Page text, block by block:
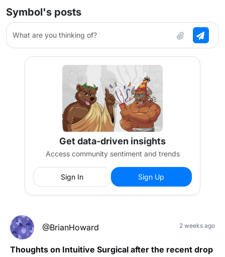
Symbol's posts
What are you thinking of?
Get data-driven insights
Access community sentiment and trends
Sign In Sign Up
@BrianHoward 2 weeks ago
Thoughts on Intuitive Surgical after the recent drop